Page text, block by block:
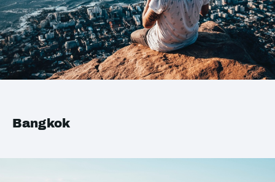
Bangkok